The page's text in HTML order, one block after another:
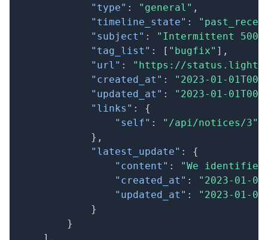
"type" : "general" ,
"timeline_state" :
"subject" :
"Intermittent 500
"tag_list" : [ "bugfix" ] ,
"url" :
"https://
"created_at" :
"2023-01-
"updated_at" :
"2023-01-
"links" :
{
"self" :
"/api/notices/3"
} ,
"latest_update" :
{
"content" :
"We identified
"created_at" :
"2023-01-
"updated_at" :
"2023-01-
}
}